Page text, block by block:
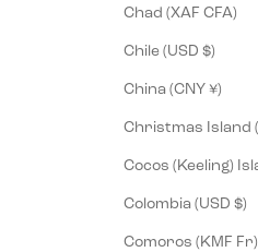
Chad (XAF CFA)
Chile (USD $)
China (CNY ¥)
Colombia (USD $)
Comoros (KMF Fr)